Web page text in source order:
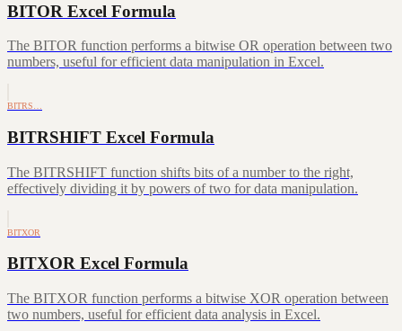
BITOR Excel Formula
The BITOR function performs a bitwise OR operation between two
numbers, useful for efficient data manipulation in Excel.
BITRS…
BITRSHIFT Excel Formula
The BITRSHIFT function shifts bits of a number to the right,
effectively dividing it by powers of two for data manipulation.
BITXOR
BITXOR Excel Formula
The BITXOR function performs a bitwise XOR operation between
two numbers, useful for efficient data analysis in Excel.